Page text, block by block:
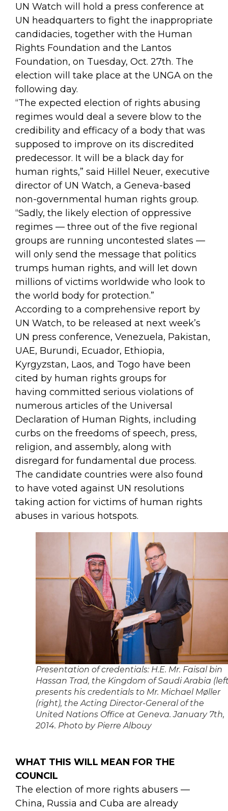
UN Watch will hold a press conference at
UN headquarters to fight the inappropriate
candidacies, together with the Human
Rights Foundation and the Lantos
Foundation, on Tuesday, Oct. 27th. The
election will take place at the UNGA on the
following day.
“The expected election of rights abusing
regimes would deal a severe blow to the
credibility and efficacy of a body that was
supposed to improve on its discredited
predecessor. It will be a black day for
human rights,” said Hillel Neuer, executive
director of UN Watch, a Geneva-based
non-governmental human rights group.
“Sadly, the likely election of oppressive
regimes — three out of the five regional
groups are running uncontested slates —
will only send the message that politics
trumps human rights, and will let down
millions of victims worldwide who look to
the world body for protection.”
According to a comprehensive report by
UN Watch, to be released at next week’s
UN press conference, Venezuela, Pakistan,
UAE, Burundi, Ecuador, Ethiopia,
Kyrgyzstan, Laos, and Togo have been
cited by human rights groups for
having committed serious violations of
numerous articles of the Universal
Declaration of Human Rights, including
curbs on the freedoms of speech, press,
religion, and assembly, along with
disregard for fundamental due process.
The candidate countries were also found
to have voted against UN resolutions
taking action for victims of human rights
abuses in various hotspots.
Presentation of credentials: H.E. Mr. Faisal bin
Hassan Trad, the Kingdom of Saudi Arabia
presents his credentials to Mr. Michael Møller
(right), the Acting Director-General of the
United Nations Office at Geneva. January 7th,
2014. Photo by Pierre Albouy
WHAT THIS WILL MEAN FOR THE
COUNCIL
The election of more rights abusers —
China, Russia and Cuba are already